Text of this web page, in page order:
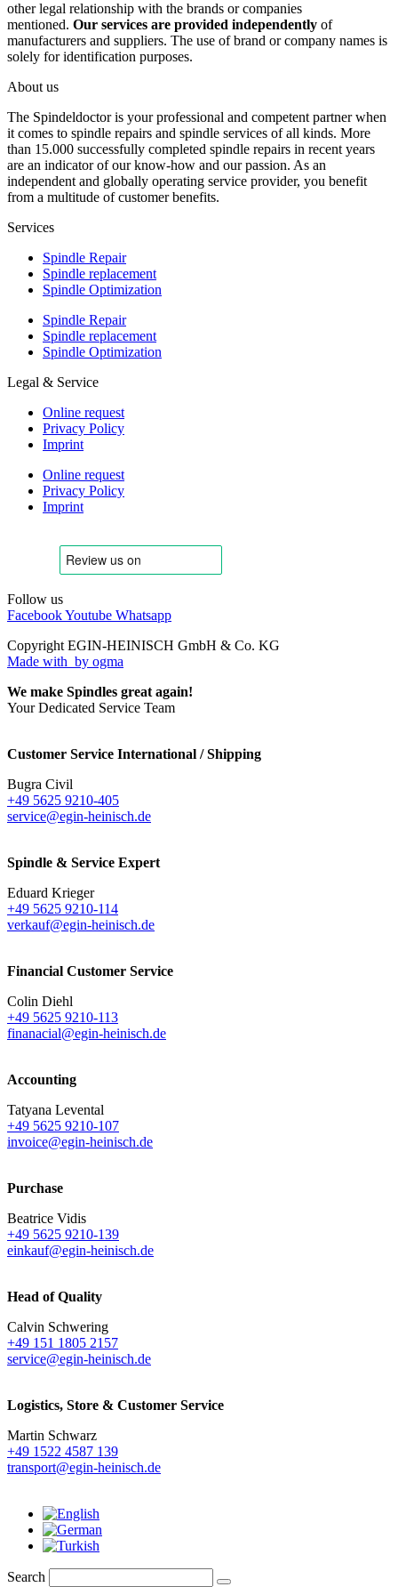
other legal relationship with the brands or companies
mentioned. Our services are provided independently of
manufacturers and suppliers. The use of brand or company names is
solely for identification purposes.
About us
The Spindeldoctor is your professional and competent partner when
it comes to spindle repairs and spindle services of all kinds. More
than 15.000 successfully completed spindle repairs in recent years
are an indicator of our know-how and our passion. As an
independent and globally operating service provider, you benefit
from a multitude of customer benefits.
Services
Spindle Repair
Spindle replacement
Spindle Optimization
Spindle Repair
Spindle replacement
Spindle Optimization
Legal & Service
Online request
Privacy Policy
Imprint
Online request
Privacy Policy
Imprint
Follow us
FacebookYoutube Whatsapp
Copyright EGIN-HEINISCH GmbH & Co. KG
Made with by ogma
We make Spindles great again!
Your Dedicated Service Team
Customer Service International / Shipping
Bugra Civil
+49 5625 9210-405
service@egin-heinisch.de
Spindle & Service Expert
Eduard Krieger
+49 5625 9210-114
verkauf@egin-heinisch.de
Financial Customer Service
Colin Diehl
+49 5625 9210-113
finanacial@egin-heinisch.de
Accounting
Tatyana Levental
+49 5625 9210-107
invoice@egin-heinisch.de
Purchase
Beatrice Vidis
+49 5625 9210-139
einkauf@egin-heinisch.de
Head of Quality
Calvin Schwering
+49 151 1805 2157
service@egin-heinisch.de
Logistics, Store & Customer Service
Martin Schwarz
+49 1522 4587 139
transport@egin-heinisch.de
Search